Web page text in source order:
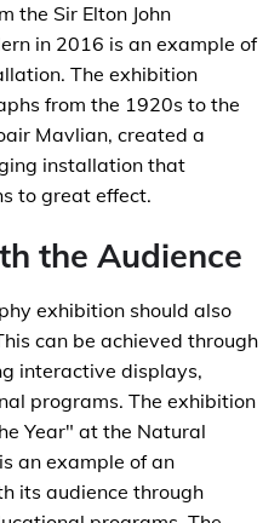
the Sir Elton John
in 2016 is an example of
The exhibition
from the 1920s to the
Mavlian, created a
installation that
to great effect.
the Audience
exhibition should also
can be achieved through
interactive displays,
programs. The exhibition
Year" at the Natural
an example of an
its audience through